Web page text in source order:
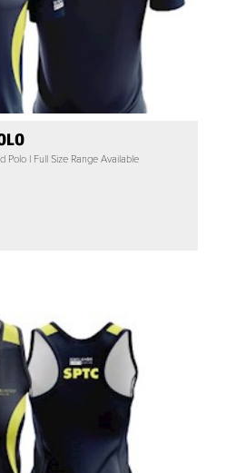
Polo | Full Size Range Available